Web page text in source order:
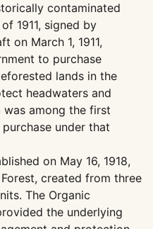
contaminated
1911, signed by
on March 1, 1911,
to purchase
lands in the
headwaters and
was among the first
under that
on May 16, 1918,
created from three
The Organic
the underlying